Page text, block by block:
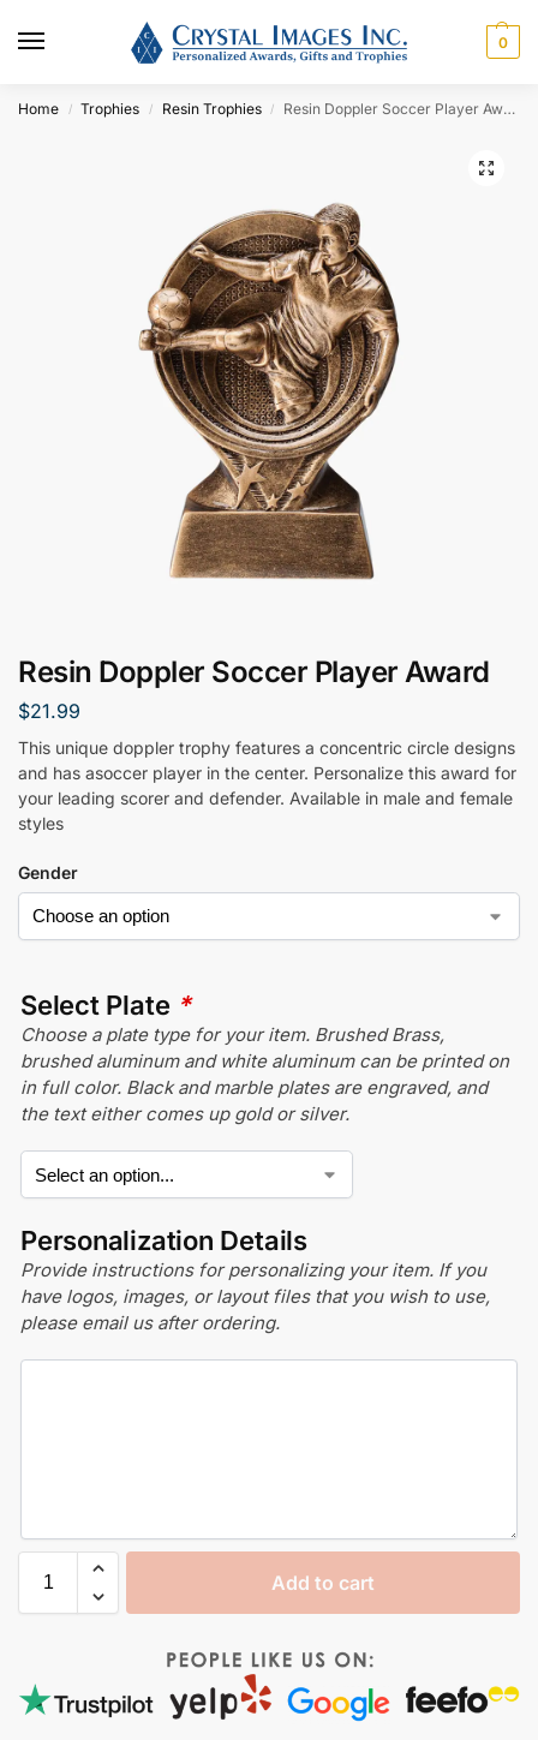
0
Home / Trophies / Resin Trophies / Resin Doppler Soccer Player Award
Resin Doppler Soccer Player Award
$21.99
This unique doppler trophy features a concentric circle designs
and has asoccer player in the center. Personalize this award for
your leading scorer and defender. Available in male and female
styles
Gender
Select Plate *
Choose a plate type for your item. Brushed Brass,
brushed aluminum and white aluminum can be printed on
in full color. Black and marble plates are engraved, and
the text either comes up gold or silver.
Personalization Details
Provide instructions for personalizing your item. If you
have logos, images, or layout files that you wish to use,
please email us after ordering.
Add to cart